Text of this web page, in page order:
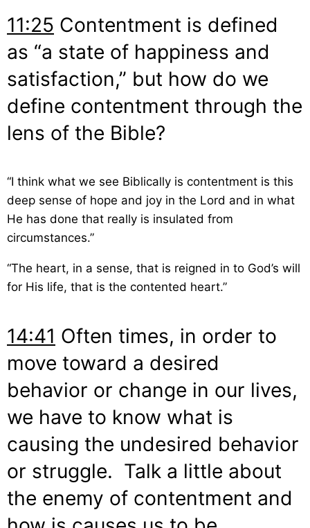
11:25 Contentment is defined
as “a state of happiness and
satisfaction,” but how do we
define contentment through the
lens of the Bible?
“I think what we see Biblically is contentment is this
deep sense of hope and joy in the Lord and in what
He has done that really is insulated from
circumstances.”
“The heart, in a sense, that is reigned in to God’s will
for His life, that is the contented heart.”
14:41 Often times, in order to
move toward a desired
behavior or change in our lives,
we have to know what is
causing the undesired behavior
or struggle. Talk a little about
the enemy of contentment and